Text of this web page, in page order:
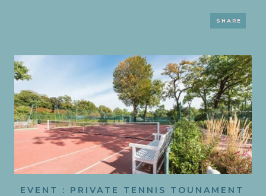
SHARE
EVENT : PRIVATE TENNIS TOUNAMENT